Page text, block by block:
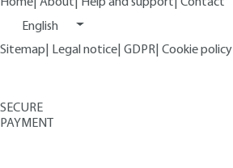
English
Sitemap
Legal notice GDPR Cookie policy
SECURE
PAYMENT